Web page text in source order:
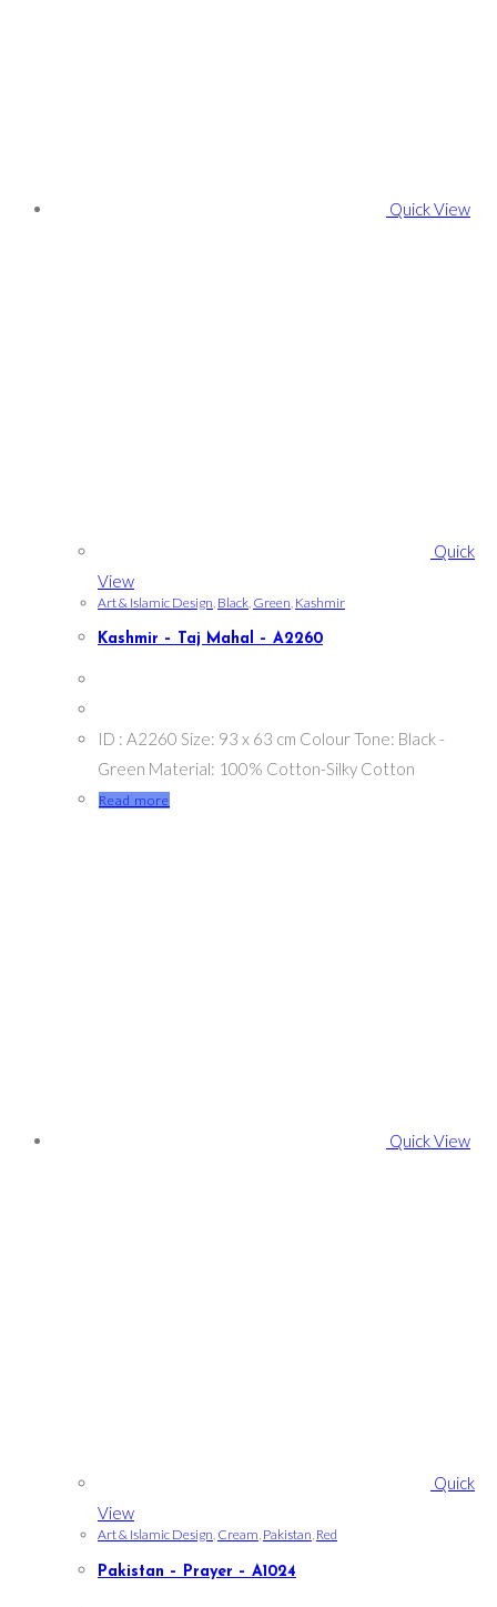
Quick View
Quick
View
Art & Islamic Design Black Green Kashmir
Kashmir – Taj Mahal – A2260
ID : A2260 Size: 93 x 63 cm Colour Tone: Black -
Green Material: 100% Cotton-Silky Cotton
Read more
Quick View
Quick
View
Art & Islamic Design, Cream, Pakistan, Red
Pakistan – Prayer – A1024